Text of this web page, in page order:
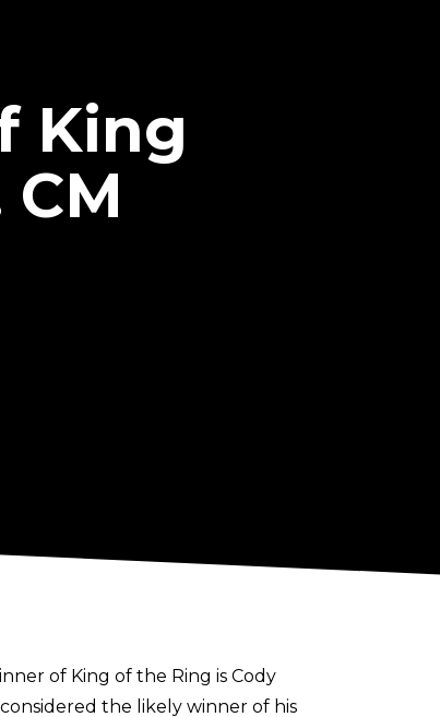
King
of King of the Ring is Cody
the likely winner of his